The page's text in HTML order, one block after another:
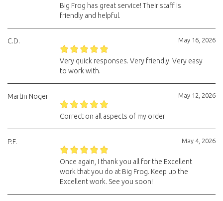
Big Frog has great service! Their staff is
friendly and helpful.
May 16, 2026
C.D.
Very quick responses. Very friendly. Very easy
to work with.
May 12, 2026
Martin Noger
Correct on all aspects of my order
May 4, 2026
P.F.
Once again, I thank you all for the Excellent
work that you do at Big Frog. Keep up the
Excellent work. See you soon!